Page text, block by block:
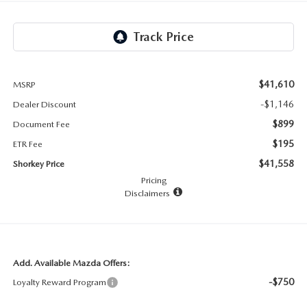
MAZDA DEALER NEAR ME
MSRP $41,610
Dealer Discount -$1,146
Document Fee $899
ETR Fee $195
Shorkey Price $41,558
Pricing
Disclaimers
Add. Available Mazda Offers:
Loyalty Reward Program
-$750